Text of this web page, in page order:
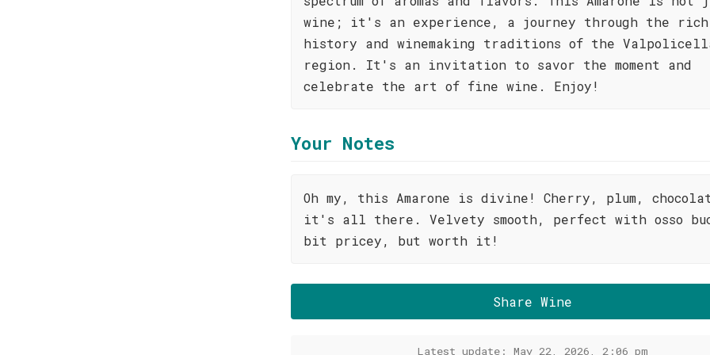
wine; it's an experience, a journey through the rich
history and winemaking traditions of the
region. It's an invitation to savor the moment and
celebrate the art of fine wine. Enjoy!
Your Notes
Oh my, this Amarone is divine! Cherry, plum,
it's all there. Velvety smooth, perfect with osso
bit pricey, but worth it!
Share Wine
Latest update: May 22, 2026, 2:06 pm